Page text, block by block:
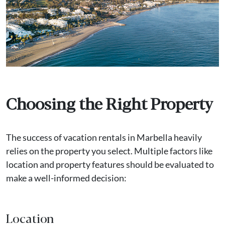
Choosing the Right Property
The success of vacation rentals in Marbella heavily
relies on the property you select. Multiple factors like
location and property features should be evaluated to
make a well-informed decision:
Location